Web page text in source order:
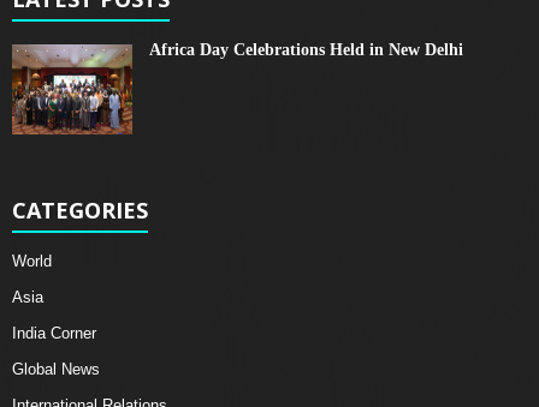
Africa Day Celebrations Held in New Delhi
CATEGORIES
World
Asia
India Corner
Global News